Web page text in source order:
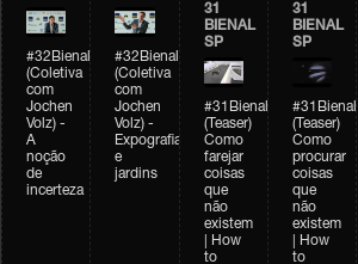
#32Bienal
(Coletiva
com
Jochen
Volz) -
A
noção
de
incerteza
#32Bienal
(Coletiva
com
Jochen
Volz) -
Expografia
e
jardins
31
BIENAL
SP
#31Bienal
(Teaser)
Como
farejar
coisas
que
não
existem
| How
to
31
BIENAL
SP
#31Bienal
(Teaser)
Como
procurar
coisas
que
não
existem
| How
to